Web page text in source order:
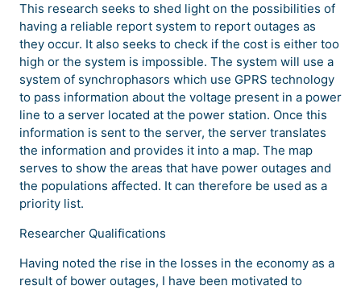
This research seeks to shed light on the possibilities of
having a reliable report system to report outages as
they occur. It also seeks to check if the cost is either too
high or the system is impossible. The system will use a
system of synchrophasors which use GPRS technology
to pass information about the voltage present in a power
line to a server located at the power station. Once this
information is sent to the server, the server translates
the information and provides it into a map. The map
serves to show the areas that have power outages and
the populations affected. It can therefore be used as a
priority list.
Researcher Qualifications
Having noted the rise in the losses in the economy as a
result of bower outages, I have been motivated to